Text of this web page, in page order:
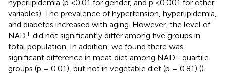
hyperlipidemia (p <0.01 for gender, and p <0.001 for other
variables). The prevalence of hypertension, hyperlipidemia,
and diabetes increased with aging. However, the level of
NAD+ did not significantly differ among five groups in
total population. In addition, we found there was
significant difference in meat diet among NAD+ quartile
groups (p = 0.01), but not in vegetable diet (p = 0.81) ().